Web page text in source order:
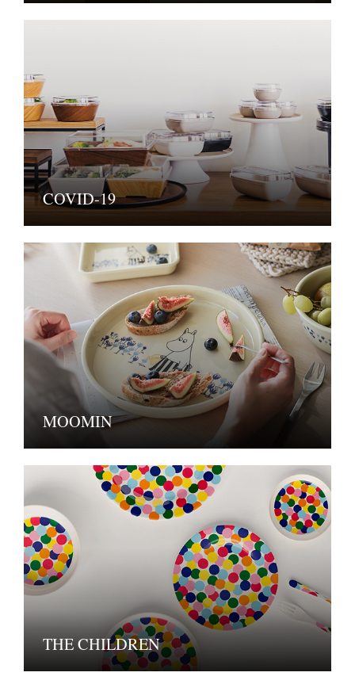
COVID-19
MOOMIN
THE CHILDREN